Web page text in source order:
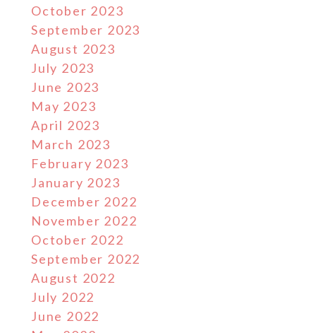
October 2023
September 2023
August 2023
July 2023
June 2023
May 2023
April 2023
March 2023
February 2023
January 2023
December 2022
November 2022
October 2022
September 2022
August 2022
July 2022
June 2022